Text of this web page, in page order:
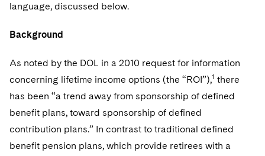
language, discussed below.
Background
As noted by the DOL in a 2010 request for information
concerning lifetime income options (the “ROI”),1 there
has been “a trend away from sponsorship of defined
benefit plans, toward sponsorship of defined
contribution plans.” In contrast to traditional defined
benefit pension plans, which provide retirees with a